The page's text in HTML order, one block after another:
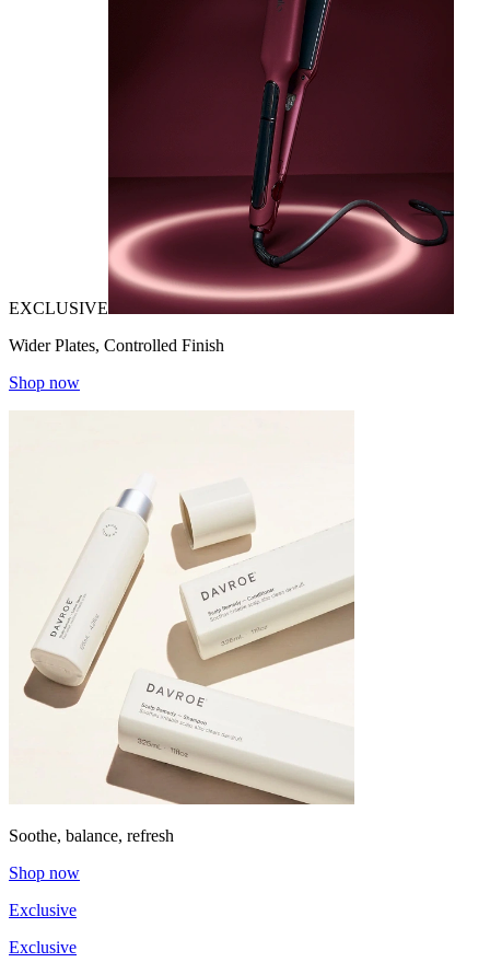
EXCLUSIVE
Wider Plates, Controlled Finish
Shop now
Soothe, balance, refresh
Shop now
Exclusive
Exclusive